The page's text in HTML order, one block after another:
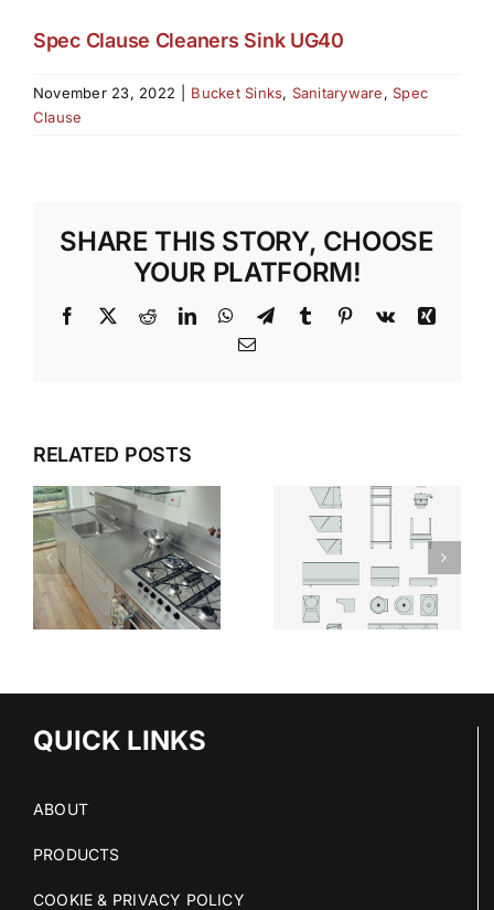
Spec Clause Cleaners Sink UG40
November 23, 2022 Bucket Sinks, Sanitaryware, Spec
Clause
SHARE THIS STORY, CHOOSE
YOUR PLATFORM!
Facebook
X RedditLinkedInWhatsApp
TelegramTumblr Pinterest
Vk
Xing
Email
RELATED POSTS
WHY
STAINLESS
STEEL
SANITARYWARE
DEFINES
MODERN
HEALTHCARE
WHY
STAINLESS
STEEL IS
THE SAFER
CHOICE IN
QUICK LINKS
ABOUT
PRODUCTS
COOKIE & PRIVACY POLICY